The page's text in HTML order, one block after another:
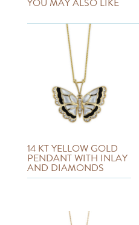
YOU MAY ALSO LIKE
14 KT YELLOW GOLD
PENDANT WITH INLAY
AND DIAMONDS